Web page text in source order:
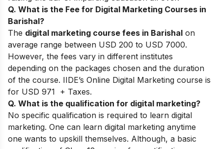
Q. What is the Fee for Digital Marketing Courses in
Barishal?
The digital marketing course fees in Barishal on
average range between USD 200 to USD 7000.
However, the fees vary in different institutes
depending on the packages chosen and the duration
of the course. IIDE’s Online Digital Marketing course is
for USD 971 + Taxes.
Q. What is the qualification for digital marketing?
No specific qualification is required to learn digital
marketing. One can learn digital marketing anytime
one wants to upskill themselves. Although, a basic